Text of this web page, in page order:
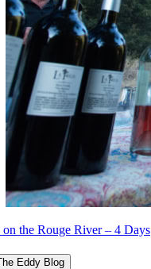
on the Rouge River – 4 Days
Eddy Blog